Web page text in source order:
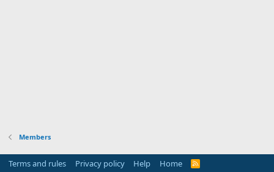
Members
Terms and rules Privacy policy Help Home
R